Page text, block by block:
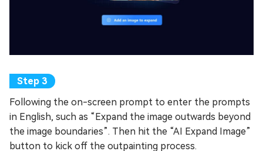
Following the on-screen prompt to enter the prompts
in English, such as “Expand the image outwards beyond
the image boundaries”. Then hit the “AI Expand Image”
button to kick off the outpainting process.